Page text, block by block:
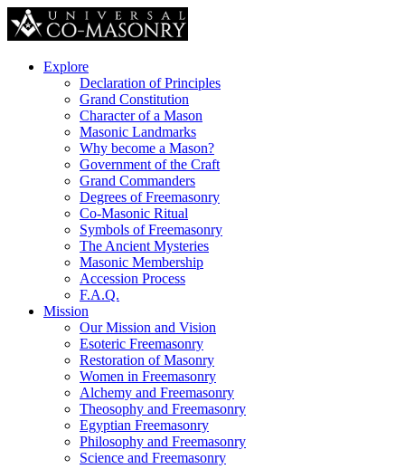
Explore
Declaration of Principles
Grand Constitution
Character of a Mason
Masonic Landmarks
Why become a Mason?
Government of the Craft
Grand Commanders
Degrees of Freemasonry
Co-Masonic Ritual
Symbols of Freemasonry
The Ancient Mysteries
Masonic Membership
Accession Process
F.A.Q.
Mission
Our Mission and Vision
Esoteric Freemasonry
Restoration of Masonry
Women in Freemasonry
Alchemy and Freemasonry
Theosophy and Freemasonry
Egyptian Freemasonry
Philosophy and Freemasonry
Science and Freemasonry